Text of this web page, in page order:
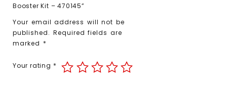
Booster Kit – 470145”
Your email address will not be
published. Required fields are
marked *
Your rating *